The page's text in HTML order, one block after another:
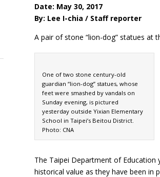
Date: May 30, 2017
By: Lee I-chia / Staff reporter
A pair of stone “lion-dog” statues at
One of two stone century-old
guardian “lion-dog” statues, whose
feet were smashed by vandals on
Sunday evening, is pictured
yesterday outside Yixian Elementary
School in Taipei’s Beitou District.
Photo: CNA
The Taipei Department of
historical value as they have been in